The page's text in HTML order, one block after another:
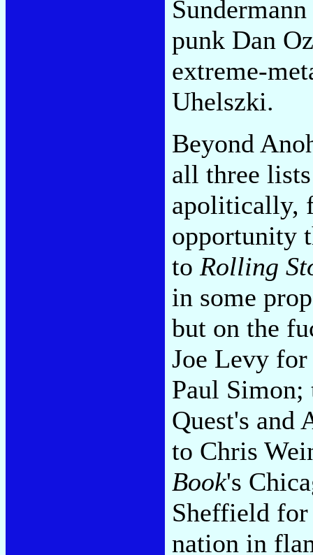
punk Dan
extreme-
Uhelszki.
Beyond
all three
apolitically,
opportunity
to Rolling
in some
but on the
Joe Levy
Paul
Quest's and
to Chris
Book's
Sheffield
nation in